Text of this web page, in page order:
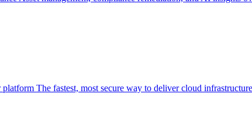
platform The fastest, most secure way to deliver cloud infrastructure